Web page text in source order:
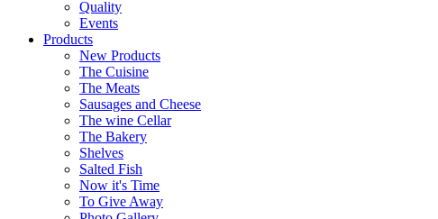
Quality
Events
Products
New Products
The Cuisine
The Meats
Sausages and Cheese
The wine Cellar
The Bakery
Shelves
Salted Fish
Now it's Time
To Give Away